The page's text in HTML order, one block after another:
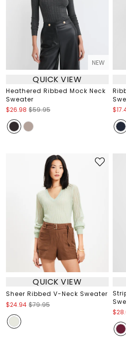
NEW
QUICK VIEW
Heathered Ribbed Mock Neck
Sweater
$26.98 $59.95
QUICK VIEW
Sheer Ribbed V-Neck Sweater
$24.94 $79.95